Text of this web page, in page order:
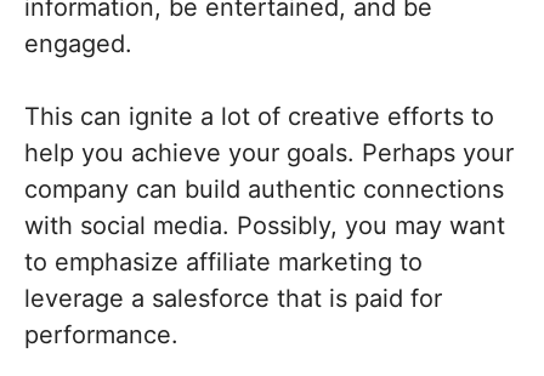
information, be entertained, and be
engaged.
This can ignite a lot of creative efforts to
help you achieve your goals. Perhaps your
company can build authentic connections
with social media. Possibly, you may want
to emphasize affiliate marketing to
leverage a salesforce that is paid for
performance.